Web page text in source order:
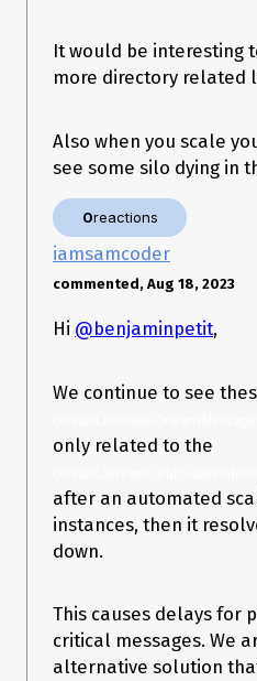
/_/src/
ctory.cs:line 61
ConnectionEntry
/_/src/
ConnectionEntry
nager.cs:line 228
/_/src/
   at
Center
connectionTask,
2023-07-
OrCreateInstance
It would be interesting
more directory related
Also when you scale
see some silo dying in
0reactions
iamsamcoder
commented, Aug 18, 2023
Hi @benjaminpetit,
We continue to see
only related to the
after an automated
instances, then it
down.
This causes delays for
critical messages. We
alternative solution